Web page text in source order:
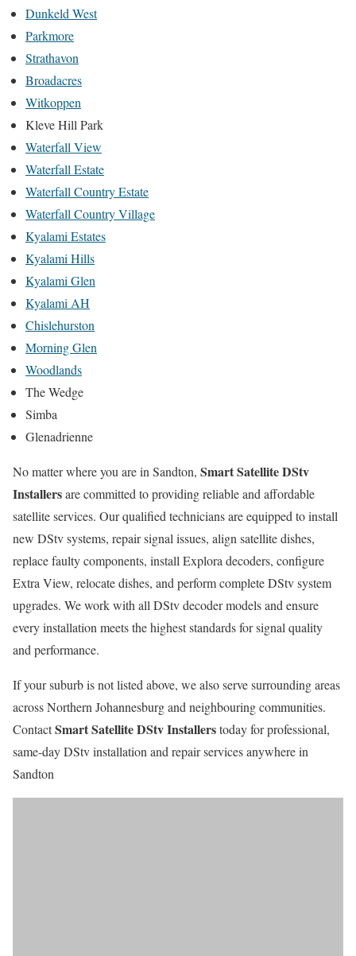
Dunkeld West
Parkmore
Strathavon
Broadacres
Witkoppen
Kleve Hill Park
Waterfall View
Waterfall Estate
Waterfall Country Estate
Waterfall Country Village
Kyalami Estates
Kyalami Hills
Kyalami Glen
Kyalami AH
Chislehurston
Morning Glen
Woodlands
The Wedge
Simba
Glenadrienne
No matter where you are in Sandton, Smart Satellite DStv
Installersare committed to providing reliable and affordable
satellite services. Our qualified technicians are equipped to install
new DStv systems, repair signal issues, align satellite dishes,
replace faulty components, install Explora decoders, configure
Extra View, relocate dishes, and perform complete DStv system
upgrades. We work with all DStv decoder models and ensure
every installation meets the highest standards for signal quality
and performance.
If your suburb is not listed above, we also serve surrounding areas
across Northern Johannesburg and neighbouring communities.
ContactSmart Satellite DStv Installerstoday for professional,
same-day DStv installation and repair services anywhere in
Sandton